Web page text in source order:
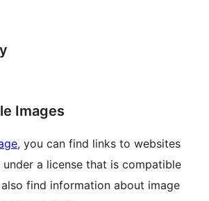
Images
, you can find links to websites
a license that is compatible
find information about image